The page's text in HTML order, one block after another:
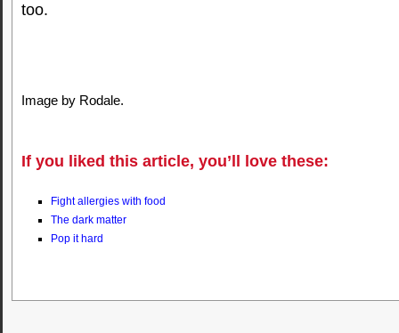
too.
Image by Rodale.
If you liked this article, you’ll love these:
Fight allergies with food
The dark matter
Pop it hard